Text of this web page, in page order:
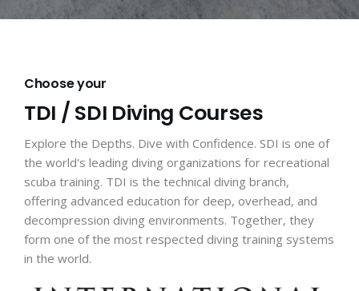
Choose your
TDI / SDI Diving Courses
Explore the Depths. Dive with Confidence. SDI is one of
the world's leading diving organizations for recreational
scuba training. TDI is the technical diving branch,
offering advanced education for deep, overhead, and
decompression diving environments. Together, they
form one of the most respected diving training systems
in the world.